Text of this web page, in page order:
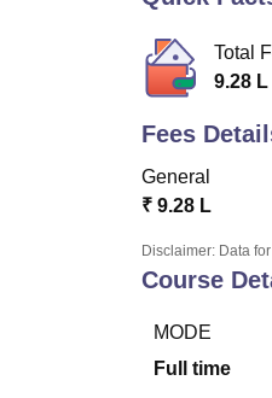
Total
9.28 L
Fees
General
₹ 9.28 L
Disclaimer: Data
Course
MODE
Full time